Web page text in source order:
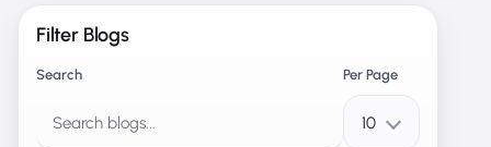
Filter Blogs
Search Per Page
10